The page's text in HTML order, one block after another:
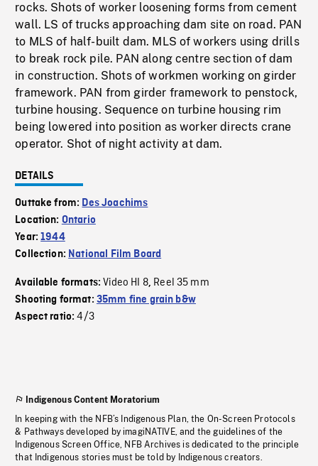
rocks. Shots of worker loosening forms from cement
wall. LS of trucks approaching dam site on road. PAN
to MLS of half-built dam. MLS of workers using drills
to break rock pile. PAN along centre section of dam
in construction. Shots of workmen working on girder
framework. PAN from girder framework to penstock,
turbine housing. Sequence on turbine housing rim
being lowered into position as worker directs crane
operator. Shot of night activity at dam.
DETAILS
Outtake from: Des Joachims
Location: Ontario
Year:1944
Collection: National Film Board
Available formats:Video HI 8, Reel 35 mm
Shooting format: 35mm fine grain b&w
Aspect ratio:4/3
Indigenous Content Moratorium
In keeping with the NFB’s Indigenous Plan, the On-Screen Protocols
& Pathways developed by imagiNATIVE, and the guidelines of the
Indigenous Screen Office, NFB Archives is dedicated to the principle
that Indigenous stories must be told by Indigenous creators.